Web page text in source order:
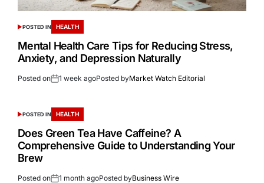
POSTED IN HEALTH
Mental Health Care Tips for Reducing Stress,
Anxiety, and Depression Naturally
Posted on 1 week agoPosted byMarket Watch Editorial
POSTED IN HEALTH
Does Green Tea Have Caffeine? A
Comprehensive Guide to Understanding Your
Brew
Posted on 1 month agoPosted byBusiness Wire